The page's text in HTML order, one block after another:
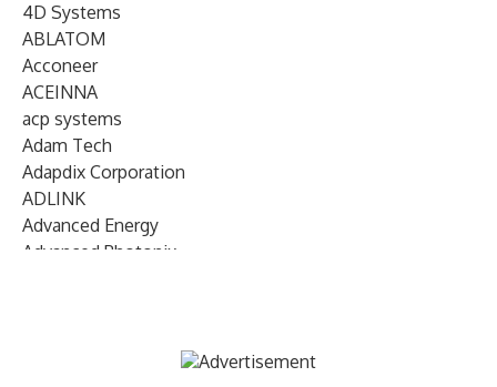
4D Systems
ABLATOM
Acconeer
ACEINNA
acp systems
Adam Tech
Adapdix Corporation
ADLINK
Advanced Energy
Advanced Photonix
AIRMAR Technology